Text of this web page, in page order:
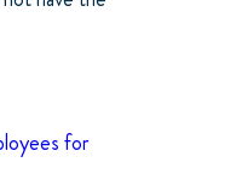
for